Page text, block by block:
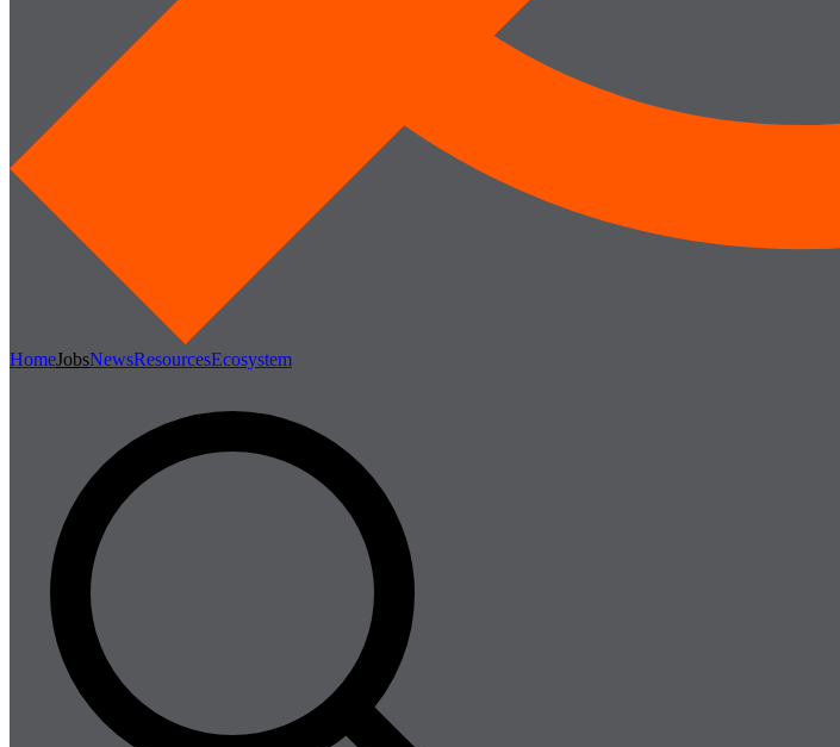
HomeJobsNewsResourcesEcosystem